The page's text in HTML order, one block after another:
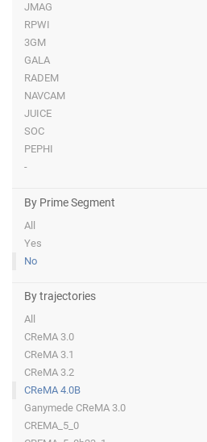
JMAG
RPWI
3GM
GALA
RADEM
NAVCAM
JUICE
SOC
PEPHI
-
By Prime Segment
All
Yes
No
By trajectories
All
CReMA 3.0
CReMA 3.1
CReMA 3.2
CReMA 4.0B
Ganymede CReMA 3.0
CREMA_5_0